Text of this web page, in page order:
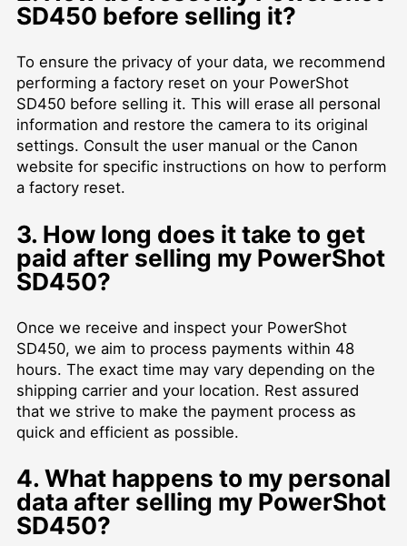
SD450 before selling it?
To ensure the privacy of your data, we recommend
performing a factory reset on your PowerShot
SD450 before selling it. This will erase all personal
information and restore the camera to its original
settings. Consult the user manual or the Canon
website for specific instructions on how to perform
a factory reset.
3. How long does it take to get
paid after selling my PowerShot
SD450?
Once we receive and inspect your PowerShot
SD450, we aim to process payments within 48
hours. The exact time may vary depending on the
shipping carrier and your location. Rest assured
that we strive to make the payment process as
quick and efficient as possible.
4. What happens to my personal
data after selling my PowerShot
SD450?